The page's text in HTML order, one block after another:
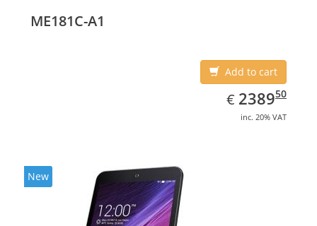
ME181C-A1
Add to cart
€ EUR
2389.50
238950
inc. 20% VAT
New